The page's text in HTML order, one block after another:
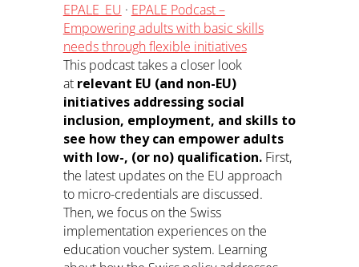
EPALE_EU · EPALE Podcast –
Empowering adults with basic skills
needs through flexible initiatives
This podcast takes a closer look
at relevant EU (and non-EU)
initiatives addressing social
inclusion, employment, and skills to
see how they can empower adults
with low-, (or no) qualification.First,
the latest updates on the EU approach
to micro-credentials are discussed.
Then, we focus on the Swiss
implementation experiences on the
education voucher system. Learning